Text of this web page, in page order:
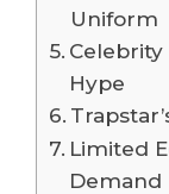
Uniform
Hype
Limited
Demand